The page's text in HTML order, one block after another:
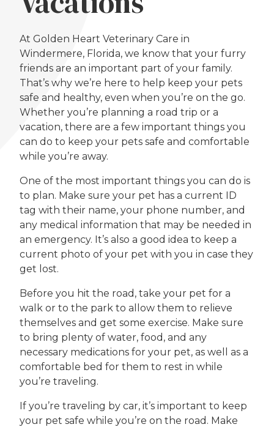
At Golden Heart Veterinary Care in
Windermere, Florida, we know that your furry
friends are an important part of your family.
That’s why we’re here to help keep your pets
safe and healthy, even when you’re on the go.
Whether you’re planning a road trip or a
vacation, there are a few important things you
can do to keep your pets safe and comfortable
while you’re away.
One of the most important things you can do is
to plan. Make sure your pet has a current ID
tag with their name, your phone number, and
any medical information that may be needed in
an emergency. It’s also a good idea to keep a
current photo of your pet with you in case they
get lost.
Before you hit the road, take your pet for a
walk or to the park to allow them to relieve
themselves and get some exercise. Make sure
to bring plenty of water, food, and any
necessary medications for your pet, as well as a
comfortable bed for them to rest in while
you’re traveling.
If you’re traveling by car, it’s important to keep
your pet safe while you’re on the road. Make